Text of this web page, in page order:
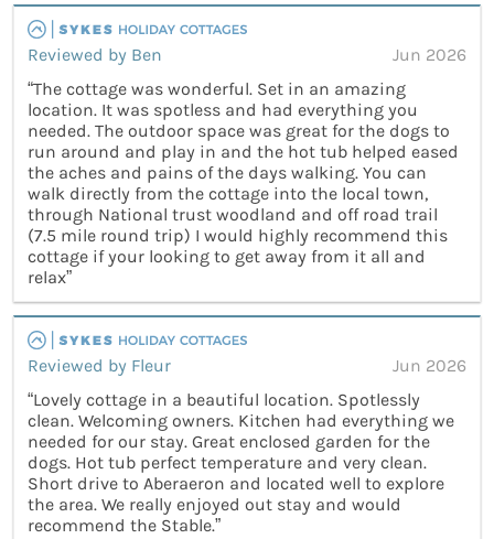
Reviewed by Ben
Jun 2026
“The cottage was wonderful. Set in an amazing
location. It was spotless and had everything you
needed. The outdoor space was great for the dogs to
run around and play in and the hot tub helped eased
the aches and pains of the days walking. You can
walk directly from the cottage into the local town,
through National trust woodland and off road trail
(7.5 mile round trip) I would highly recommend this
cottage if your looking to get away from it all and
relax”
Reviewed by Fleur
Jun 2026
“Lovely cottage in a beautiful location. Spotlessly
clean. Welcoming owners. Kitchen had everything we
needed for our stay. Great enclosed garden for the
dogs. Hot tub perfect temperature and very clean.
Short drive to Aberaeron and located well to explore
the area. We really enjoyed out stay and would
recommend the Stable.”